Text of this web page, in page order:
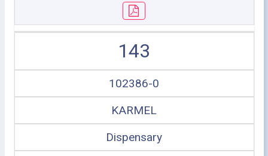
143
102386-0
KARMEL
Dispensary